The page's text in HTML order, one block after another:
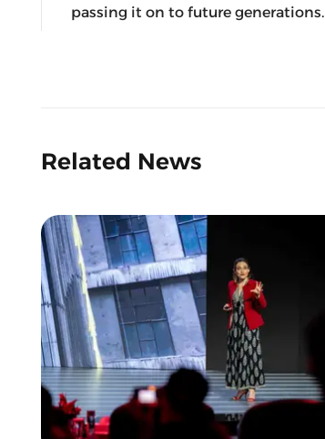
passing it on to future generations.
Related News